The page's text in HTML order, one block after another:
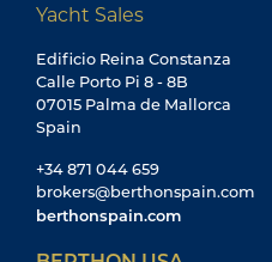
Yacht Sales
Edificio Reina Constanza
Calle Porto Pi 8 - 8B
07015 Palma de Mallorca
Spain
+34 871 044 659
brokers@berthonspain.com
berthonspain.com